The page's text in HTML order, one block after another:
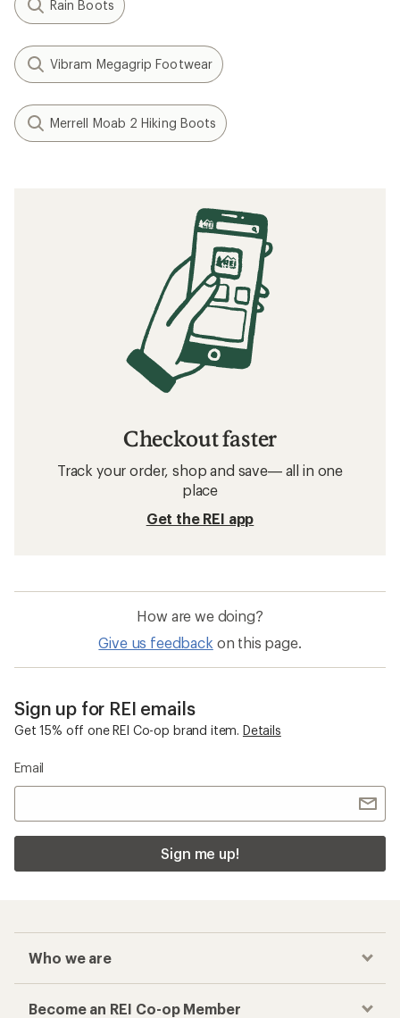
Rain Boots
Vibram Megagrip Footwear
Merrell Moab 2 Hiking Boots
Checkout faster
Track your order, shop and save— all in one
place
Get the REI app
How are we doing?
Give us feedback on this page.
Sign up for REI emails
Get 15% off one REI Co-op brand item. Details
Email
Sign me up!
Who we are
Become an REI Co-op Member